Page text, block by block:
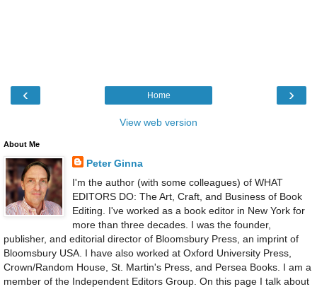
‹ ›
Home
View web version
About Me
Peter Ginna
I'm the author (with some colleagues) of WHAT
EDITORS DO: The Art, Craft, and Business of Book
Editing. I've worked as a book editor in New York for
more than three decades. I was the founder,
publisher, and editorial director of Bloomsbury Press, an imprint of
Bloomsbury USA. I have also worked at Oxford University Press,
Crown/Random House, St. Martin's Press, and Persea Books. I am a
member of the Independent Editors Group. On this page I talk about